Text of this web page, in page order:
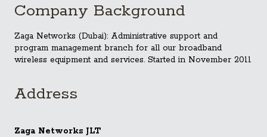
Company Background
Zaga Networks (Dubai): Administrative support and
program management branch for all our broadband
wireless equipment and services. Started in November 2011
Address
Zaga Networks JLT